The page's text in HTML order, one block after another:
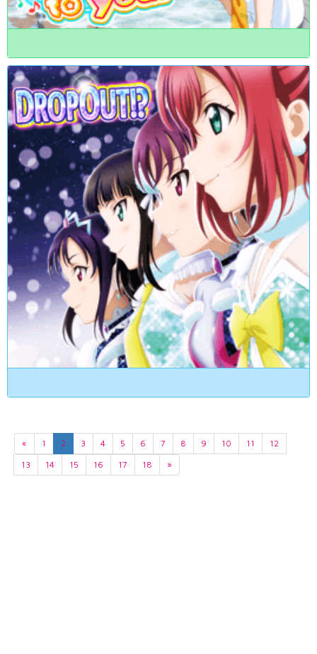
« 1 2 3 4 5 6 7 8 9 10 11
12
13
14 15 16 17 18 »